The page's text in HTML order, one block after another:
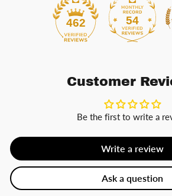
462 54
Customer
Be the first to write a
Write a review
Ask a question